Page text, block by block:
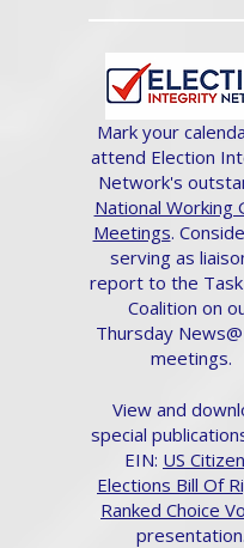
Mark your
attend Election
Network's
National Working
Meetings.
serving as
report to the Task
Coalition on
Thursday
meetings.
View and
special
EIN: US
Elections Bill Of
Ranked Choice
presentation.